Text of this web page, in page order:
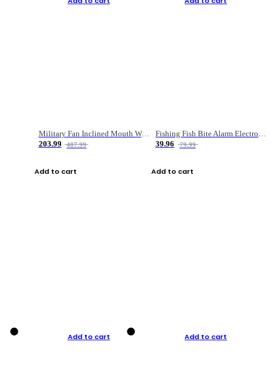
Military Fan Inclined Mouth Water Bullet Portable Fishing Gear Bag
203.99
407.99
Add to cart
Fishing Fish Bite Alarm Electronic Buzzer Fishing Rod Loud LED Light Indicator LED Light Fish Line Gear Alert
39.96
79.99
Add to cart
Add to cart Add to cart